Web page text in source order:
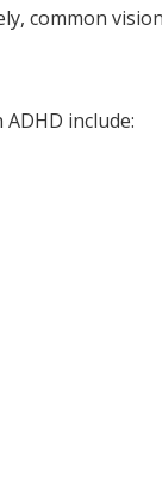
common
include: